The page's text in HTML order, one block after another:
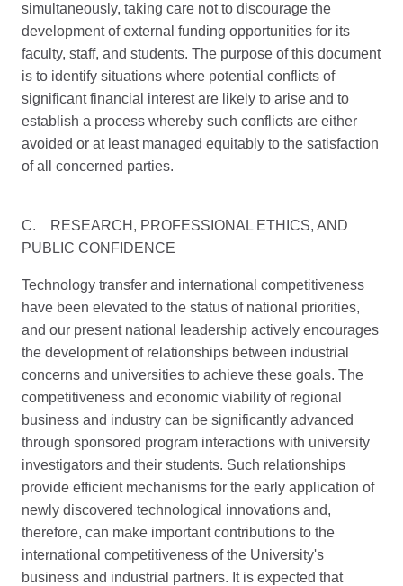
simultaneously, taking care not to discourage the
development of external funding opportunities for its
faculty, staff, and students. The purpose of this document
is to identify situations where potential conflicts of
significant financial interest are likely to arise and to
establish a process whereby such conflicts are either
avoided or at least managed equitably to the satisfaction
of all concerned parties.
C. RESEARCH, PROFESSIONAL ETHICS, AND
PUBLIC CONFIDENCE
Technology transfer and international competitiveness
have been elevated to the status of national priorities,
and our present national leadership actively encourages
the development of relationships between industrial
concerns and universities to achieve these goals. The
competitiveness and economic viability of regional
business and industry can be significantly advanced
through sponsored program interactions with university
investigators and their students. Such relationships
provide efficient mechanisms for the early application of
newly discovered technological innovations and,
therefore, can make important contributions to the
international competitiveness of the University's
business and industrial partners. It is expected that